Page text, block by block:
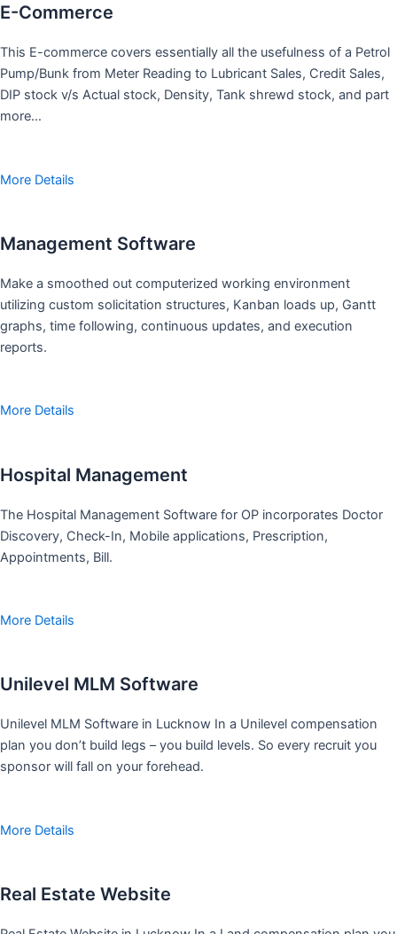
E-Commerce
This E-commerce covers essentially all the usefulness of a Petrol
Pump/Bunk from Meter Reading to Lubricant Sales, Credit Sales,
DIP stock v/s Actual stock, Density, Tank shrewd stock, and part
more…
More Details
Management Software
Make a smoothed out computerized working environment
utilizing custom solicitation structures, Kanban loads up, Gantt
graphs, time following, continuous updates, and execution
reports.
More Details
Hospital Management
The Hospital Management Software for OP incorporates Doctor
Discovery, Check-In, Mobile applications, Prescription,
Appointments, Bill.
More Details
Unilevel MLM Software
Unilevel MLM Software in Lucknow In a Unilevel compensation
plan you don’t build legs – you build levels. So every recruit you
sponsor will fall on your forehead.
More Details
Real Estate Website